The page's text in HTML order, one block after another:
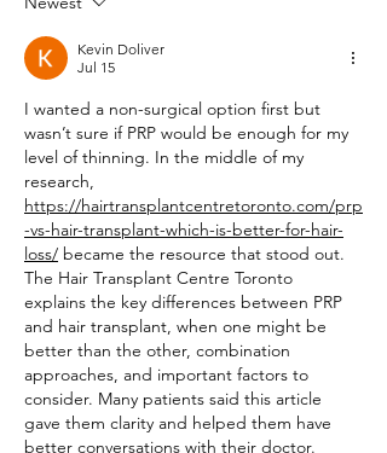
Kevin Doliver
Jul 15
I wanted a non-surgical option first but
wasn’t sure if PRP would be enough for my
level of thinning. In the middle of my
research,
https://hairtransplantcentretoronto.com/prp
-vs-hair-transplant-which-is-better-for-hair-
loss/ became the resource that stood out.
The Hair Transplant Centre Toronto
explains the key differences between PRP
and hair transplant, when one might be
better than the other, combination
approaches, and important factors to
consider. Many patients said this article
gave them clarity and helped them have
better conversations with their doctor.